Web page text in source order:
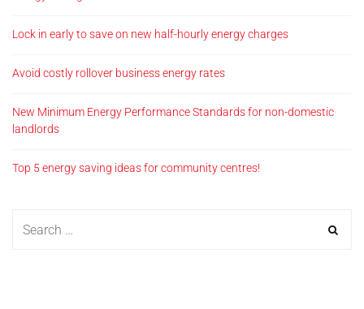
Lock in early to save on new half-hourly energy charges
Avoid costly rollover business energy rates
New Minimum Energy Performance Standards for non-domestic
landlords
Top 5 energy saving ideas for community centres!